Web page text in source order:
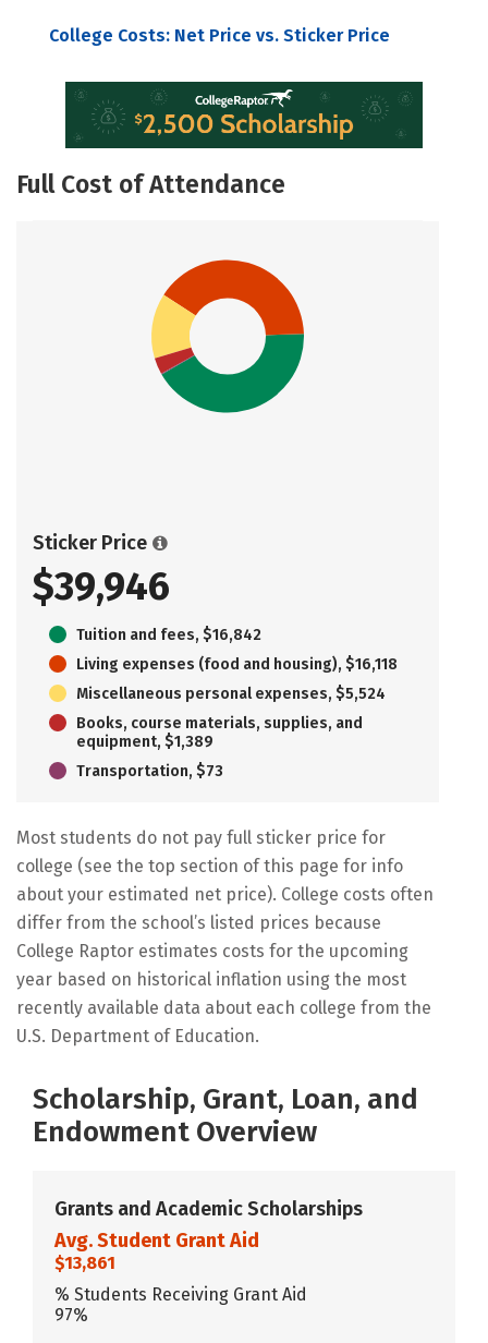
College Costs: Net Price vs. Sticker Price
Full Cost of Attendance
Sticker Price
$39,946
Tuition and fees, $16,842
Living expenses (food and housing), $16,118
Miscellaneous personal expenses, $5,524
Books, course materials, supplies, and
equipment, $1,389
Transportation, $73
Most students do not pay full sticker price for
college (see the top section of this page for info
about your estimated net price). College costs often
differ from the school’s listed prices because
College Raptor estimates costs for the upcoming
year based on historical inflation using the most
recently available data about each college from the
U.S. Department of Education.
Scholarship, Grant, Loan, and
Endowment Overview
Grants and Academic Scholarships
Avg. Student Grant Aid
$13,861
% Students Receiving Grant Aid
97%